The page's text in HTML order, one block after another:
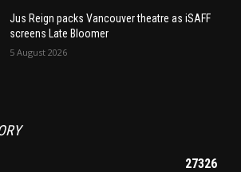
Jus Reign packs Vancouver theatre as iSAFF
screens Late Bloomer
5 August 2026
27326